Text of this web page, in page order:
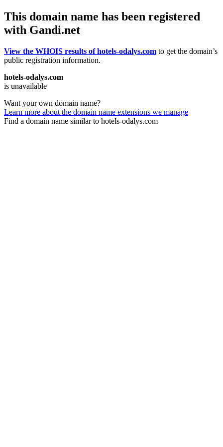
This domain name has been registered
with Gandi.net
View the WHOIS results of hotels-odalys.com to get the domain’s
public registration information.
hotels-odalys.com
is unavailable
Want your own domain name?
Learn more about the domain name extensions we manage
Find a domain name similar to hotels-odalys.com